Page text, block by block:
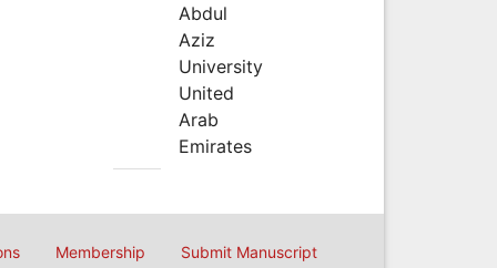
Abdul
Aziz
University
United
Arab
Emirates
Membership Submit Manuscript